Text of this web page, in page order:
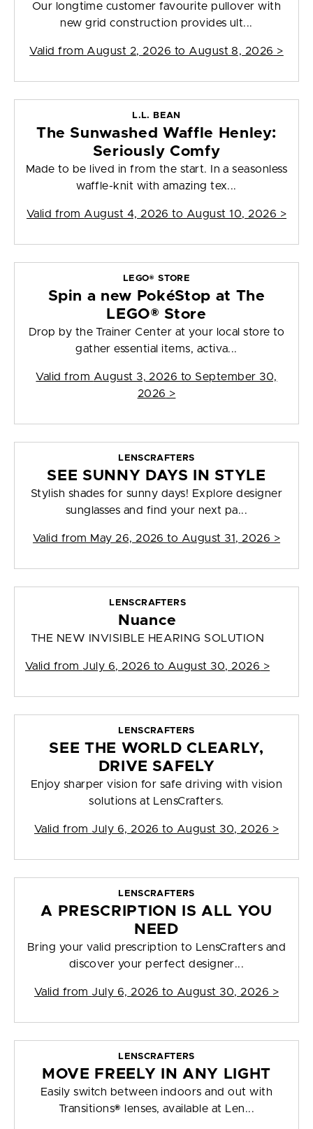
Our longtime customer favourite pullover with
new grid construction provides ult...
Valid from August 2, 2026 to August 8, 2026 >
L.L. BEAN
The Sunwashed Waffle Henley:
Seriously Comfy
Made to be lived in from the start. In a seasonless
waffle-knit with amazing tex...
Valid from August 4, 2026 to August 10, 2026 >
LEGO® STORE
Spin a new PokéStop at The
LEGO® Store
Drop by the Trainer Center at your local store to
gather essential items, activa...
Valid from August 3, 2026 to September 30,
2026 >
LENSCRAFTERS
SEE SUNNY DAYS IN STYLE
Stylish shades for sunny days! Explore designer
sunglasses and find your next pa...
Valid from May 26, 2026 to August 31, 2026 >
LENSCRAFTERS
Nuance
THE NEW INVISIBLE HEARING SOLUTION
Valid from July 6, 2026 to August 30, 2026 >
LENSCRAFTERS
SEE THE WORLD CLEARLY,
DRIVE SAFELY
Enjoy sharper vision for safe driving with vision
solutions at LensCrafters.
Valid from July 6, 2026 to August 30, 2026 >
LENSCRAFTERS
A PRESCRIPTION IS ALL YOU
NEED
Bring your valid prescription to LensCrafters and
discover your perfect designer...
Valid from July 6, 2026 to August 30, 2026 >
LENSCRAFTERS
MOVE FREELY IN ANY LIGHT
Easily switch between indoors and out with
Transitions® lenses, available at Len...